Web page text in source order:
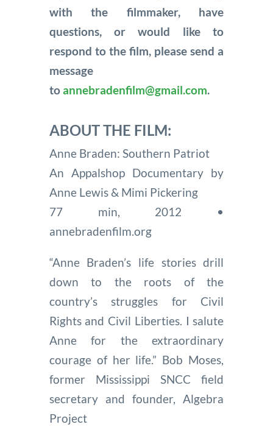
with the filmmaker, have
questions, or would like to
respond to the film, please send a
message
toannebradenfilm@gmail.com.
ABOUT THE FILM:
Anne Braden: Southern Patriot
An Appalshop Documentary by
Anne Lewis & Mimi Pickering
77 min, 2012 •
annebradenfilm.org
“Anne Braden’s life stories drill
down to the roots of the
country’s struggles for Civil
Rights and Civil Liberties. I salute
Anne for the extraordinary
courage of her life.” Bob Moses,
former Mississippi SNCC field
secretary and founder, Algebra
Project